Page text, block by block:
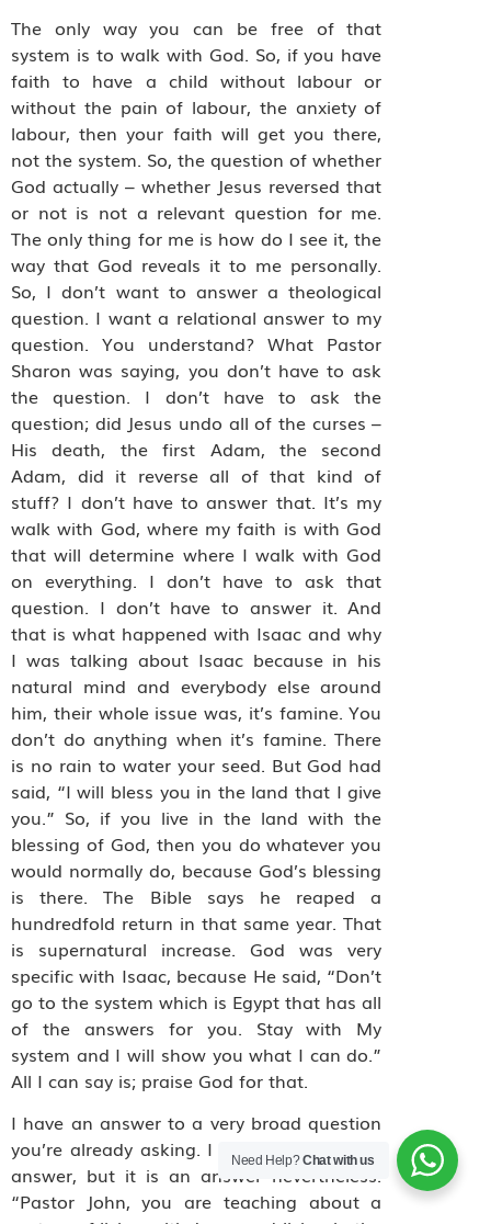
The only way you can be free of that
system is to walk with God. So, if you have
faith to have a child without labour or
without the pain of labour, the anxiety of
labour, then your faith will get you there,
not the system. So, the question of whether
God actually – whether Jesus reversed that
or not is not a relevant question for me.
The only thing for me is how do I see it, the
way that God reveals it to me personally.
So, I don’t want to answer a theological
question. I want a relational answer to my
question. You understand? What Pastor
Sharon was saying, you don’t have to ask
the question. I don’t have to ask the
question; did Jesus undo all of the curses –
His death, the first Adam, the second
Adam, did it reverse all of that kind of
stuff? I don’t have to answer that. It’s my
walk with God, where my faith is with God
that will determine where I walk with God
on everything. I don’t have to ask that
question. I don’t have to answer it. And
that is what happened with Isaac and why
I was talking about Isaac because in his
natural mind and everybody else around
him, their whole issue was, it’s famine. You
don’t do anything when it’s famine. There
is no rain to water your seed. But God had
said, “I will bless you in the land that I give
you.” So, if you live in the land with the
blessing of God, then you do whatever you
would normally do, because God’s blessing
is there. The Bible says he reaped a
hundredfold return in that same year. That
is supernatural increase. God was very
specific with Isaac, because He said, “Don’t
go to the system which is Egypt that has all
of the answers for you. Stay with My
system and I will show you what I can do.”
All I can say is; praise God for that.
I have an answer to a very broad question
you’re already asking. I know it is a broad
answer, but it is an answer nevertheless.
“Pastor John, you are teaching about a
Need Help?Chat with us